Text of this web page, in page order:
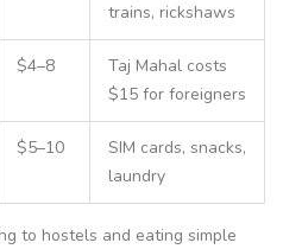
trains, rickshaws
$4–8
Taj Mahal costs
$15 for foreigners
$5–10
SIM cards, snacks,
laundry
to hostels and eating simple